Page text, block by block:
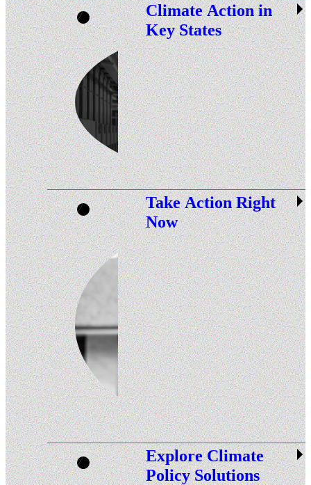
Climate Action in
Key States
Take Action Right
Now
Explore Climate
Policy Solutions